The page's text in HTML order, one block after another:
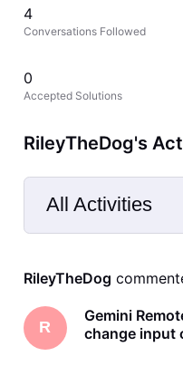
4
Conversations Followed
0
Accepted Solutions
RileyTheDog's
All Activities
Selected
Activities
RileyTheDog
R
Gemini
change input